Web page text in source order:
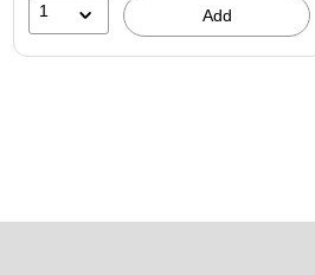
1 Add